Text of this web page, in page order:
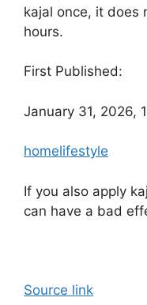
kajal once, it does
hours.
First Published:
January 31, 2026,
homelifestyle
If you also apply
can have a bad
Source link